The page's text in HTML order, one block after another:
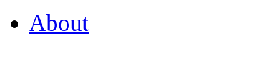
About